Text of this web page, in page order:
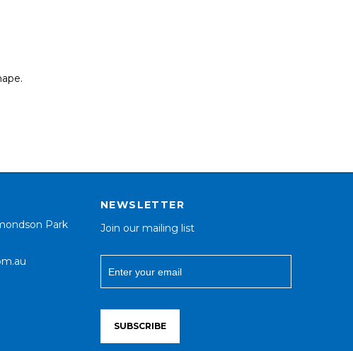
Park
NEWSLETTER
Join our mailing list
SUBSCRIBE